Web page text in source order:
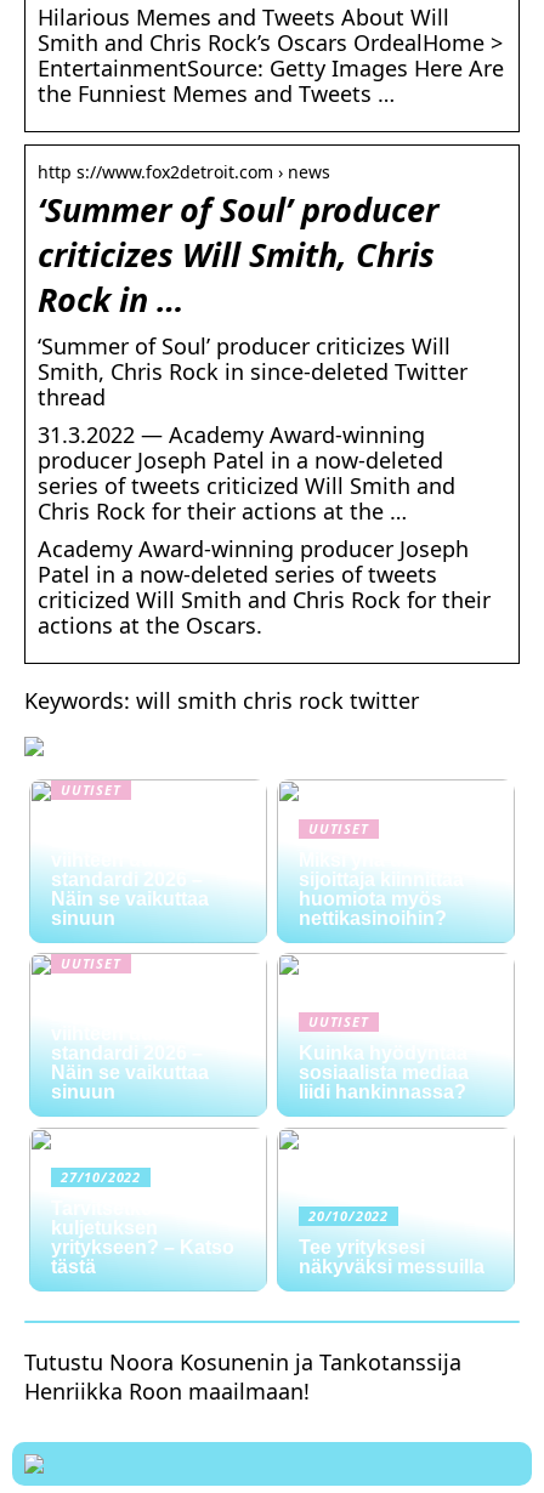
Hilarious Memes and Tweets About Will
Smith and Chris Rock’s Oscars OrdealHome >
EntertainmentSource: Getty Images Here Are
the Funniest Memes and Tweets …
http s://www.fox2detroit.com › news
‘Summer of Soul’ producer
criticizes Will Smith, Chris
Rock in …
‘Summer of Soul’ producer criticizes Will
Smith, Chris Rock in since-deleted Twitter
thread
31.3.2022 — Academy Award-winning
producer Joseph Patel in a now-deleted
series of tweets criticized Will Smith and
Chris Rock for their actions at the …
Academy Award-winning producer Joseph
Patel in a now-deleted series of tweets
criticized Will Smith and Chris Rock for their
actions at the Oscars.
Keywords: will smith chris rock twitter
UUTISET
viihteen uusi
standardi 2026 –
Näin se vaikuttaa
sinuun
UUTISET
Miksi yhä useampi
sijoittaja kiinnittää
huomiota myös
nettikasinoihin?
UUTISET
viihteen uusi
standardi 2026 –
Näin se vaikuttaa
sinuun
UUTISET
Kuinka hyödyntää
sosiaalista mediaa
liidi hankinnassa?
27/10/2022
Tarvitsetko
kuljetuksen
yritykseen? – Katso
tästä
20/10/2022
Tee yrityksesi
näkyväksi messuilla
Tutustu Noora Kosunenin ja Tankotanssija
Henriikka Roon maailmaan!